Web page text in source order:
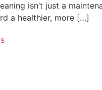
isn’t just a
a healthier, more […]